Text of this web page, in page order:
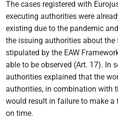
The cases registered with
executing authorities were
existing due to the pandemic
the issuing authorities about
stipulated by the EAW
able to be observed (Art. 17). In
authorities explained that the
authorities, in combination with
would result in failure to make a
on time.